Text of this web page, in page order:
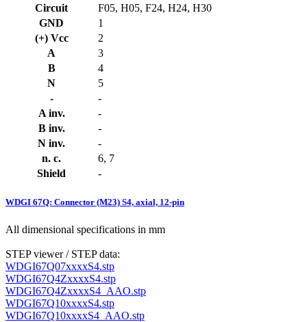
Circuit
F05, H05, F24, H24, H30
GND
1
(+) Vcc
2
A
3
B
4
N
5
-
-
A inv.
-
B inv.
-
N inv.
-
n. c.
6, 7
Shield
-
WDGI 67Q: Connector (M23) S4, axial, 12-pin
All dimensional specifications in mm
STEP viewer / STEP data:
WDGI67Q07xxxxS4.stp
WDGI67Q4ZxxxxS4.stp
WDGI67Q4ZxxxxS4_AAO.stp
WDGI67Q10xxxxS4.stp
WDGI67Q10xxxxS4_AAO.stp